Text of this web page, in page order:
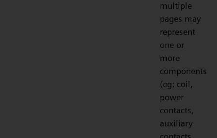
multiple
pages may
represent
one or
more
components
(eg: coil,
power
contacts,
auxiliary